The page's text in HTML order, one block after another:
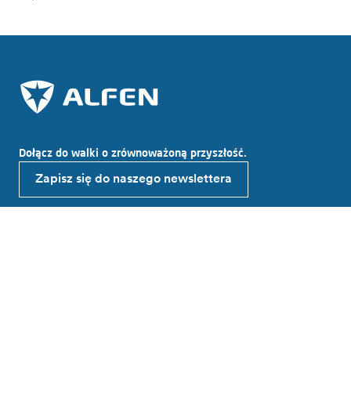
Dołącz do walki o zrównoważoną przyszłość.
Zapisz się do naszego newslettera